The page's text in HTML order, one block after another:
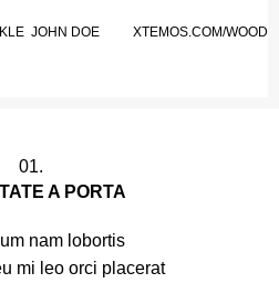
JOHN DOE XTEMOS.COM/WOOD
01.
A PORTA
nam lobortis
mi leo orci placerat